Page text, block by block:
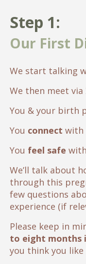
Step 1:
Our First
We start talking
We then meet via
You & your birth
You connect with
You feel safe
We’ll talk about
through this
few questions
experience (if
Please keep in
to eight months
you think you